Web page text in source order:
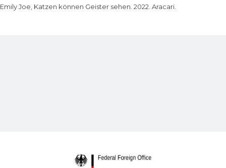
Emily Joe, Katzen können Geister sehen. 2022. Aracari.